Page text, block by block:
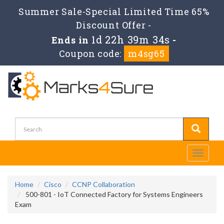
Summer Sale-Special Limited Time 65%
Discount Offer -
Ends in 1d 22h 39m 34s -
Coupon code:
m4sg65
Toggle
Home Cisco
CCNP Collaboration
500-801 - IoT Connected Factory for Systems Engineers
Exam